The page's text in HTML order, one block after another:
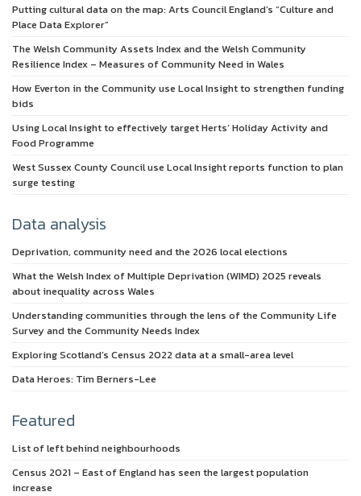
Putting cultural data on the map: Arts Council England’s “Culture and
Place Data Explorer”
The Welsh Community Assets Index and the Welsh Community
Resilience Index – Measures of Community Need in Wales
How Everton in the Community use Local Insight to strengthen funding
bids
Using Local Insight to effectively target Herts’ Holiday Activity and
Food Programme
West Sussex County Council use Local Insight reports function to plan
surge testing
Data analysis
Deprivation, community need and the 2026 local elections
What the Welsh Index of Multiple Deprivation (WIMD) 2025 reveals
about inequality across Wales
Understanding communities through the lens of the Community Life
Survey and the Community Needs Index
Exploring Scotland’s Census 2022 data at a small-area level
Data Heroes: Tim Berners-Lee
Featured
List of left behind neighbourhoods
Census 2021 – East of England has seen the largest population
increase